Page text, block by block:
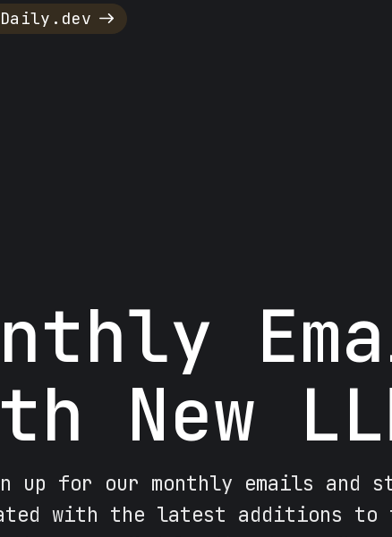
New
up for our monthly emails and
with the latest additions to